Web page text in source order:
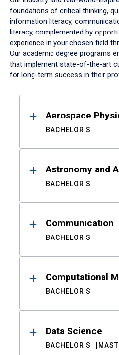
foundations of critical thinking,
information literacy,
literacy, complemented by
experience in your chosen field
Our academic degree programs
that implement state-of-the-art
for long-term success in their
ResultsAerospace
BACHELOR'S
Astronomy and
BACHELOR'S
Communication
BACHELOR'S
Computational
BACHELOR'S
Data Science
BACHELOR'S